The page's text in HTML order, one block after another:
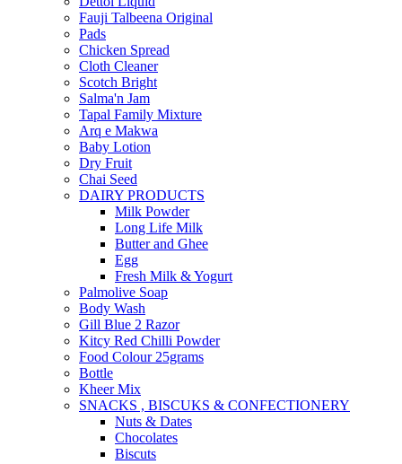
Fauji Talbeena Original
Pads
Chicken Spread
Cloth Cleaner
Scotch Bright
Salma'n Jam
Tapal Family Mixture
Arq e Makwa
Baby Lotion
Dry Fruit
Chai Seed
DAIRY PRODUCTS
Milk Powder
Long Life Milk
Butter and Ghee
Egg
Fresh Milk & Yogurt
Palmolive Soap
Body Wash
Gill Blue 2 Razor
Kitcy Red Chilli Powder
Food Colour 25grams
Bottle
Kheer Mix
SNACKS , BISCUKS & CONFECTIONERY
Nuts & Dates
Chocolates
Biscuts